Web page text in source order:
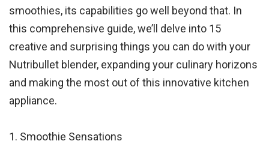
smoothies, its capabilities go well beyond that. In
this comprehensive guide, we’ll delve into 15
creative and surprising things you can do with your
Nutribullet blender, expanding your culinary horizons
and making the most out of this innovative kitchen
appliance.
1. Smoothie Sensations